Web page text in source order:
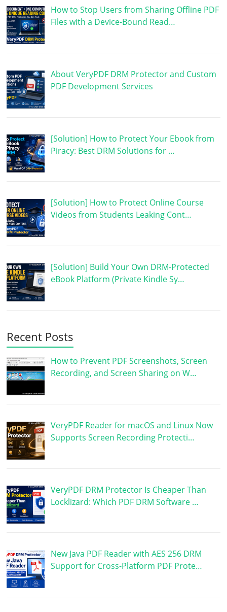
How to Stop Users from Sharing Offline PDF
Files with a Device-Bound Read…
About VeryPDF DRM Protector and Custom
PDF Development Services
[Solution] How to Protect Your Ebook from
Piracy: Best DRM Solutions for …
[Solution] How to Protect Online Course
Videos from Students Leaking Cont…
[Solution] Build Your Own DRM-Protected
eBook Platform (Private Kindle Sy…
Recent Posts
How to Prevent PDF Screenshots, Screen
Recording, and Screen Sharing on W…
VeryPDF Reader for macOS and Linux Now
Supports Screen Recording Protecti…
VeryPDF DRM Protector Is Cheaper Than
Locklizard: Which PDF DRM Software …
New Java PDF Reader with AES 256 DRM
Support for Cross-Platform PDF Prote…